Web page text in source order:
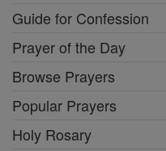
Guide for Confession
Prayer of the Day
Browse Prayers
Popular Prayers
Holy Rosary